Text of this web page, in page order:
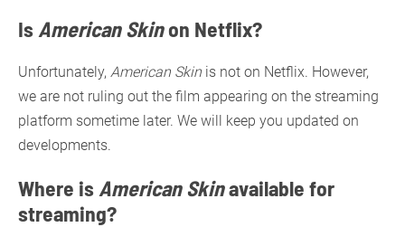
Is American Skinon Netflix?
Unfortunately, American Skin is not on Netflix. However,
we are not ruling out the film appearing on the streaming
platform sometime later. We will keep you updated on
developments.
Where is American Skinavailable for
streaming?